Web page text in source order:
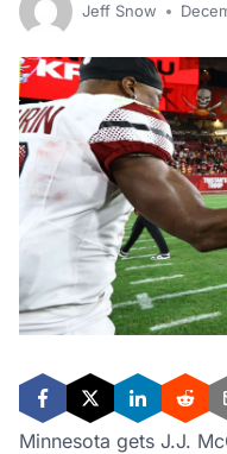
Jeff Snow
Minnesota gets J.J.